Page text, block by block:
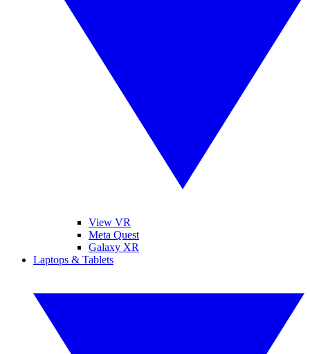
View VR
Meta Quest
Galaxy XR
Laptops & Tablets